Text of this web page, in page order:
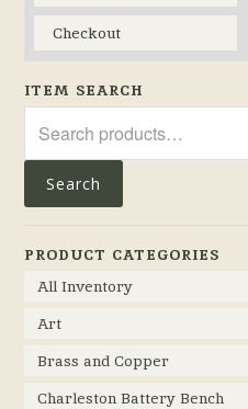
Checkout
ITEM SEARCH
for:
Search
PRODUCT CATEGORIES
All Inventory
Art
Brass and Copper
Charleston Battery Bench